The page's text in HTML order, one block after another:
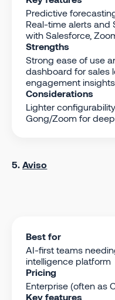
Predictive
Real-time alerts and
with Salesforce,
Strengths
Strong ease of use
dashboard for sales
engagement insights.
Considerations
Lighter
Gong/Zoom for
5. Aviso
Best for
AI-first teams
intelligence platform
Pricing
Enterprise (often as
Key features